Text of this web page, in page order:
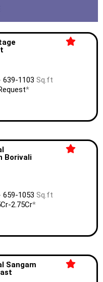
639-1103 Sq.ft
*
Borivali
659-1053 Sq.ft
2.75Cr*
Sangam